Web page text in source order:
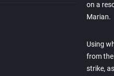
on a
Marian.
Using
from
strike,